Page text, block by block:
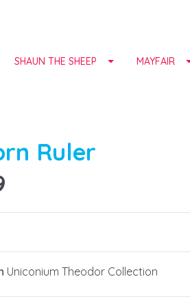
SHAUN THE SHEEP MAYFAIR
Ruler
Uniconium Theodor Collection